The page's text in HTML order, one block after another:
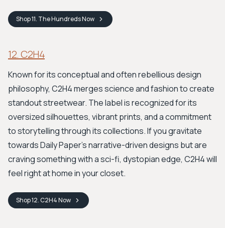
Shop11. The HundredsNow
12. C2H4
Known for its conceptual and often rebellious design
philosophy, C2H4 merges science and fashion to create
standout streetwear. The label is recognized for its
oversized silhouettes, vibrant prints, and a commitment
to storytelling through its collections. If you gravitate
towards Daily Paper's narrative-driven designs but are
craving something with a sci-fi, dystopian edge, C2H4 will
feel right at home in your closet.
Shop12. C2H4Now